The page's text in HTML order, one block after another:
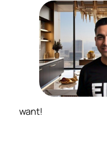
want!